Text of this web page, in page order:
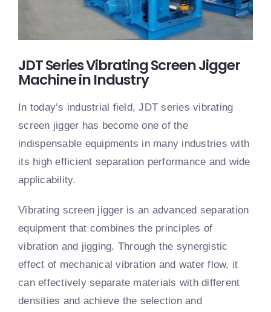
JDT Series Vibrating Screen Jigger
Machine in Industry
In today’s industrial field, JDT series vibrating
screen jigger has become one of the
indispensable equipments in many industries with
its high efficient separation performance and wide
applicability.
Vibrating screen jigger is an advanced separation
equipment that combines the principles of
vibration and jigging. Through the synergistic
effect of mechanical vibration and water flow, it
can effectively separate materials with different
densities and achieve the selection and